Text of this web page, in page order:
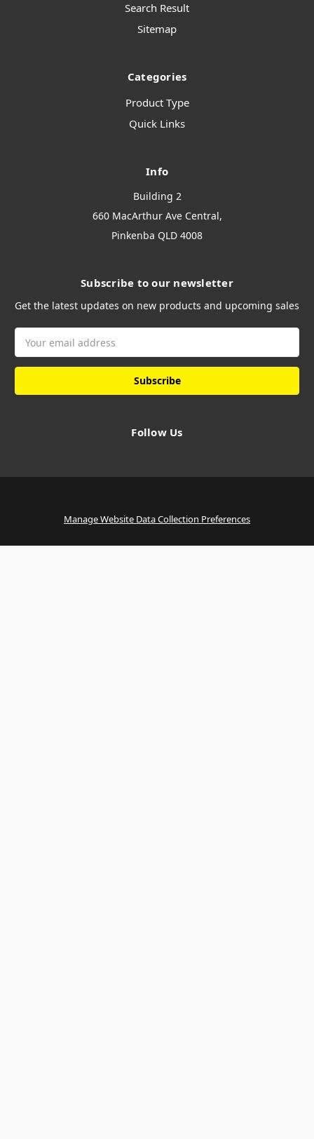
Search Result
Sitemap
Categories
Product Type
Quick Links
Info
Building 2
660 MacArthur Ave Central,
Pinkenba QLD 4008
Subscribe to our newsletter
Get the latest updates on new products and upcoming sales
Address
Follow Us
Manage Website Data Collection Preferences